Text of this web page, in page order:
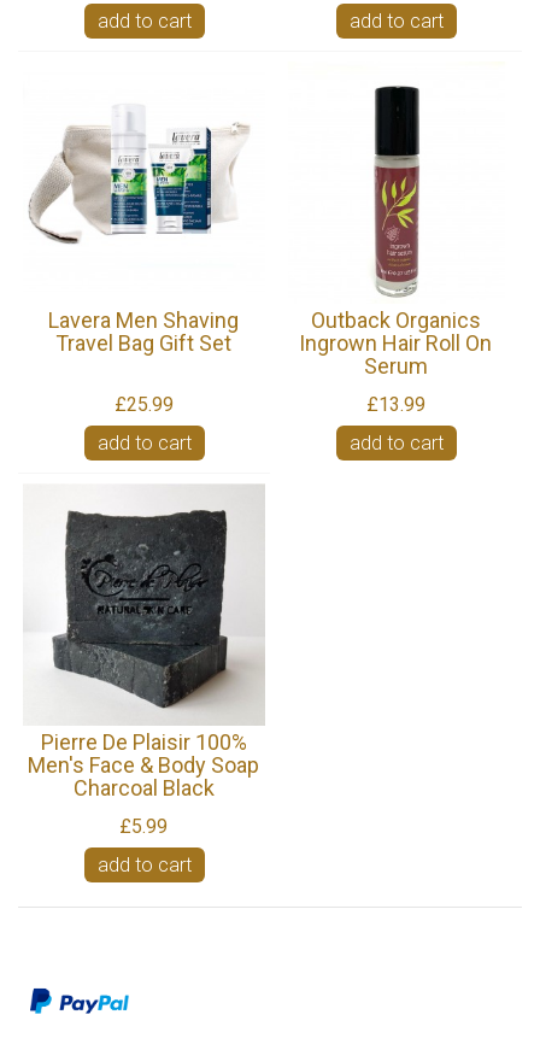
add to cart add to cart
Lavera Men Shaving
Travel Bag Gift Set
£25.99
add to cart
Outback Organics
Ingrown Hair Roll On
Serum
£13.99
add to cart
Pierre De Plaisir 100%
Men's Face & Body Soap
Charcoal Black
£5.99
add to cart